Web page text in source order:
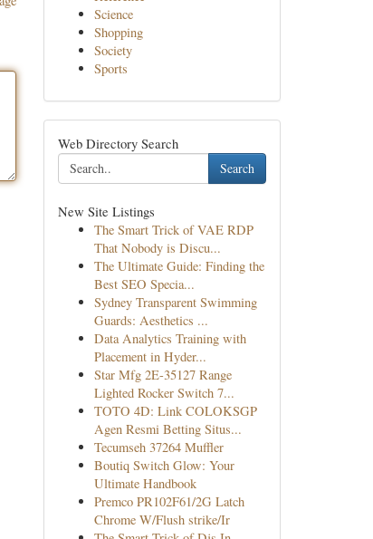
Science
Shopping
Society
Sports
Web Directory Search
Search
New Site Listings
The Smart Trick of VAE RDP
That Nobody is Discu...
The Ultimate Guide: Finding the
Best SEO Specia...
Sydney Transparent Swimming
Guards: Aesthetics ...
Data Analytics Training with
Placement in Hyder...
Star Mfg 2E-35127 Range
Lighted Rocker Switch 7...
TOTO 4D: Link COLOKSGP
Agen Resmi Betting Situs...
Tecumseh 37264 Muffler
Boutiq Switch Glow: Your
Ultimate Handbook
Premco PR102F61/2G Latch
Chrome W/Flush strike/Ir